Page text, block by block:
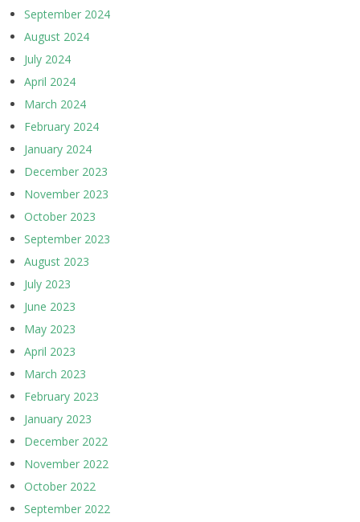
September 2024
August 2024
July 2024
April 2024
March 2024
February 2024
January 2024
December 2023
November 2023
October 2023
September 2023
August 2023
July 2023
June 2023
May 2023
April 2023
March 2023
February 2023
January 2023
December 2022
November 2022
October 2022
September 2022